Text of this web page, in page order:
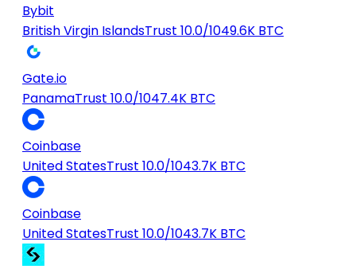
Bybit
British Virgin IslandsTrust 10.0/1049.6K BTC
Gate.io
PanamaTrust 10.0/1047.4K BTC
Coinbase
United StatesTrust 10.0/1043.7K BTC
Coinbase
United StatesTrust 10.0/1043.7K BTC